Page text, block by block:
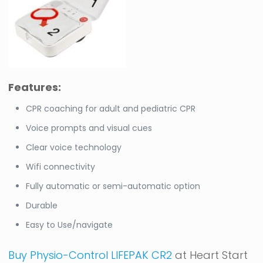
Features:
CPR coaching for adult and pediatric CPR
Voice prompts and visual cues
Clear voice technology
Wifi connectivity
Fully automatic or semi-automatic option
Durable
Easy to Use/navigate
Buy Physio-Control LIFEPAK CR2 at Heart Start